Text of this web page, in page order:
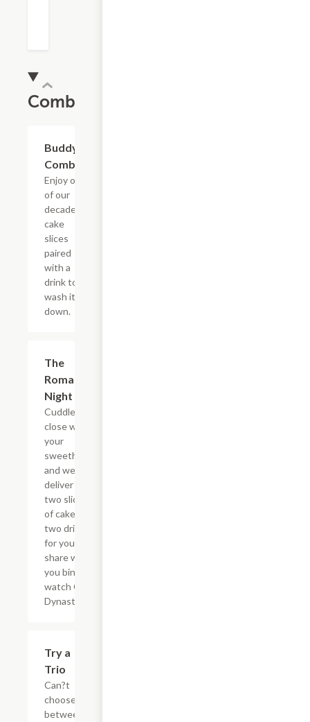
Combos
Buddy's
Combo
Enjoy one
of our
decadent
cake
slices
paired
with a
drink to
wash it all
down.
The
Romantic
Night In
Cuddle up
close with
your
sweetheart
and we?ll
deliver the
two slices
of cake and
two drinks
for you to
share while
you binge
watch Cake
Dynasty!
Try a
Trio
Can?t
choose
between